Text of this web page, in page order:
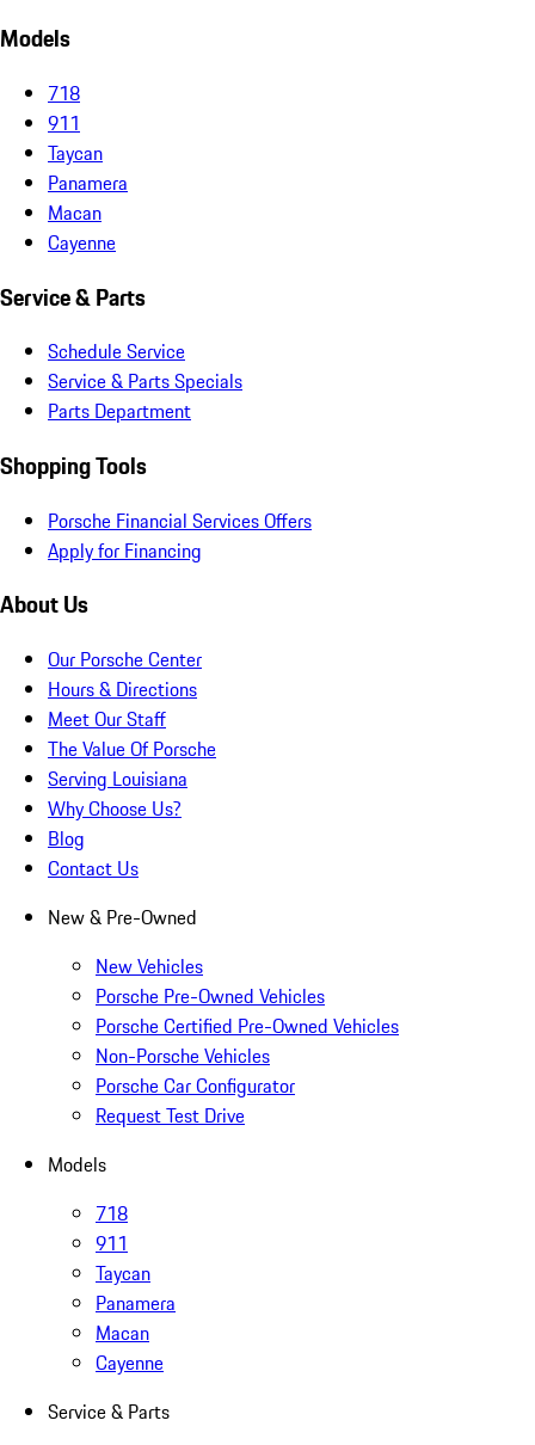
Models
718
911
Taycan
Panamera
Macan
Cayenne
Service & Parts
Schedule Service
Service & Parts Specials
Parts Department
Shopping Tools
Porsche Financial Services Offers
Apply for Financing
About Us
Our Porsche Center
Hours & Directions
Meet Our Staff
The Value Of Porsche
Serving Louisiana
Why Choose Us?
Blog
Contact Us
New & Pre-Owned
New Vehicles
Porsche Pre-Owned Vehicles
Porsche Certified Pre-Owned Vehicles
Non-Porsche Vehicles
Porsche Car Configurator
Request Test Drive
Models
718
911
Taycan
Panamera
Macan
Cayenne
Service & Parts